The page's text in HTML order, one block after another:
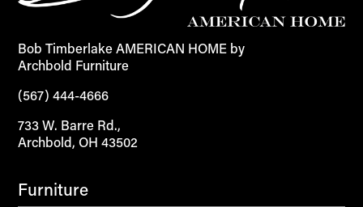
Bob Timberlake AMERICAN HOME by
Archbold Furniture
(567) 444-4666
733 W. Barre Rd.,
Archbold, OH 43502
Furniture